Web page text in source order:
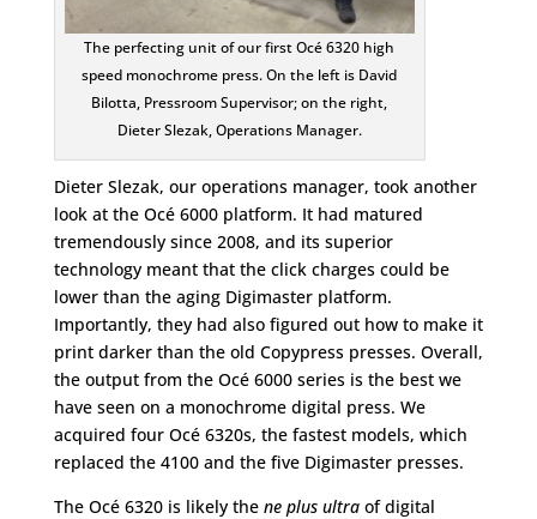
The perfecting unit of our first Océ 6320 high
speed monochrome press. On the left is David
Bilotta, Pressroom Supervisor; on the right,
Dieter Slezak, Operations Manager.
Dieter Slezak, our operations manager, took another
look at the Océ 6000 platform. It had matured
tremendously since 2008, and its superior
technology meant that the click charges could be
lower than the aging Digimaster platform.
Importantly, they had also figured out how to make it
print darker than the old Copypress presses. Overall,
the output from the Océ 6000 series is the best we
have seen on a monochrome digital press. We
acquired four Océ 6320s, the fastest models, which
replaced the 4100 and the five Digimaster presses.
The Océ 6320 is likely the ne plus ultraof digital